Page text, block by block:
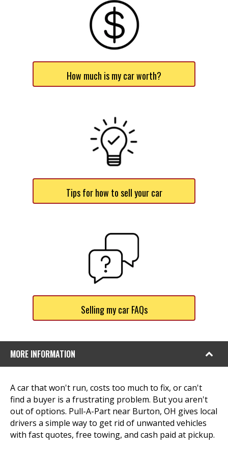
How much is my car worth?
Tips for how to sell your car
Selling my car FAQs
MORE INFORMATION
A car that won't run, costs too much to fix, or can't
find a buyer is a frustrating problem. But you aren't
out of options. Pull-A-Part near Burton, OH gives local
drivers a simple way to get rid of unwanted vehicles
with fast quotes, free towing, and cash paid at pickup.